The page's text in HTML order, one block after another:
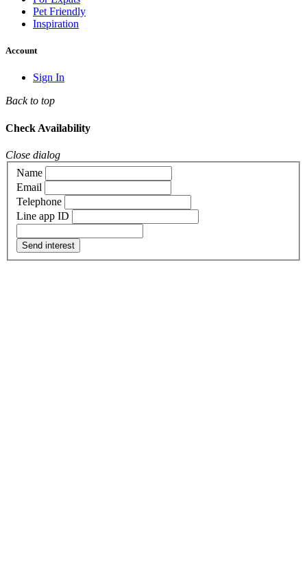
Pet Friendly
Inspiration
Account
Sign In
Back to top
Check Availability
Close dialog
Name
Email
Telephone
Line app ID
Send interest